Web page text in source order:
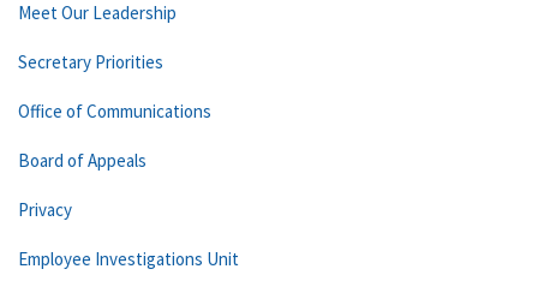
Meet Our Leadership
Secretary Priorities
Office of Communications
Board of Appeals
Privacy
Employee Investigations Unit